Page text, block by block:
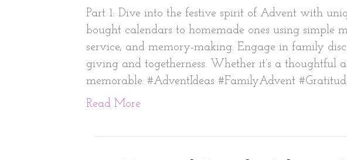
Part 1: Dive into the festive spirit of Advent with
bought calendars to homemade ones using simple
service, and memory-making. Engage in family
giving and togetherness. Whether it’s a thoughtful
memorable. #AdventIdeas #FamilyAdvent
Read More